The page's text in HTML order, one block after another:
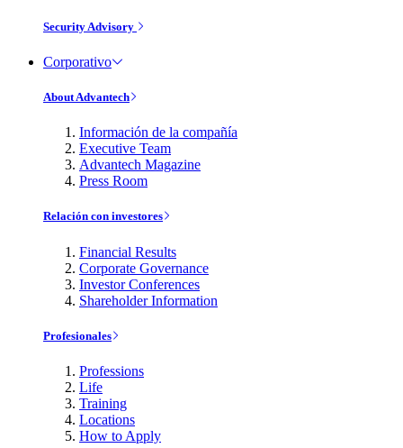
Security Advisory
Corporativo
About Advantech
Información de la compañía
Executive Team
Advantech Magazine
Press Room
Relación con investores
Financial Results
Corporate Governance
Investor Conferences
Shareholder Information
Profesionales
Professions
Life
Training
Locations
How to Apply